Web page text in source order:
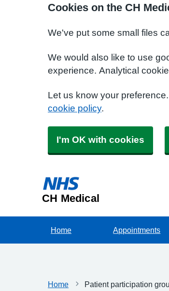
Cookies on the CH
We've put some small files
We would also like to use
experience. Analytical
Let us know your
cookie policy.
I'm OK with cookies
CH Medical
Home Appointments
Home Patient participation